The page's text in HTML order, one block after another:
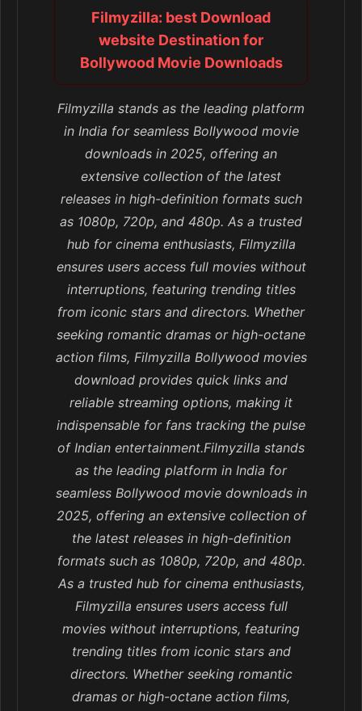
Filmyzilla: best Download
website Destination for
Bollywood Movie Downloads
Filmyzilla stands as the leading platform
in India for seamless Bollywood movie
downloads in 2025, offering an
extensive collection of the latest
releases in high-definition formats such
as 1080p, 720p, and 480p. As a trusted
hub for cinema enthusiasts, Filmyzilla
ensures users access full movies without
interruptions, featuring trending titles
from iconic stars and directors. Whether
seeking romantic dramas or high-octane
action films, Filmyzilla Bollywood movies
download provides quick links and
reliable streaming options, making it
indispensable for fans tracking the pulse
of Indian entertainment.Filmyzilla stands
as the leading platform in India for
seamless Bollywood movie downloads in
2025, offering an extensive collection of
the latest releases in high-definition
formats such as 1080p, 720p, and 480p.
As a trusted hub for cinema enthusiasts,
Filmyzilla ensures users access full
movies without interruptions, featuring
trending titles from iconic stars and
directors. Whether seeking romantic
dramas or high-octane action films,